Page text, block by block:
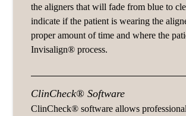
the aligners that will fade from blue to
indicate if the patient is wearing the
proper amount of time and where the
Invisalign® process.
ClinCheck® Software
ClinCheck® software allows